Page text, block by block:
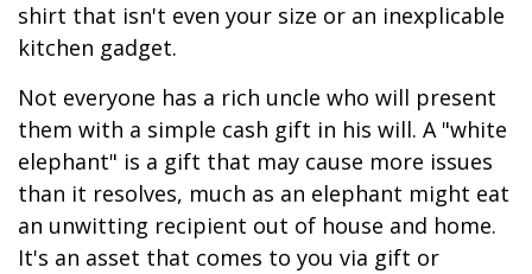
shirt that isn't even your size or an inexplicable
kitchen gadget.
Not everyone has a rich uncle who will present
them with a simple cash gift in his will. A "white
elephant" is a gift that may cause more issues
than it resolves, much as an elephant might eat
an unwitting recipient out of house and home.
It's an asset that comes to you via gift or